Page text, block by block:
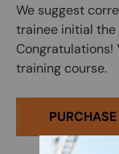
We suggest
trainee initial
Congratulations!
training course.